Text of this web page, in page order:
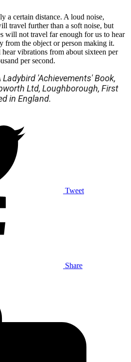
a certain distance. A loud noise,
travel further than a soft noise, but
will not travel far enough for us to hear
from the object or person making it.
vibrations from about sixteen per
per second.
'Achievements' Book,
Ltd, Loughborough, First
in England.
Tweet
Share